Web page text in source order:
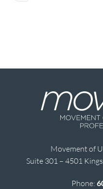
Movement of
Suite 301 – 4501
Phone: